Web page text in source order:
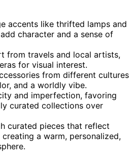
accents like thrifted lamps and
character and a sense of
from travels and local artists,
for visual interest.
from different cultures
and a worldly vibe.
and imperfection, favoring
curated collections over
curated pieces that reflect
a warm, personalized,